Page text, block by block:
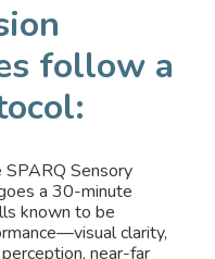
follow a
SPARQ Sensory
a 30-minute
known to be
clarity,
near-far